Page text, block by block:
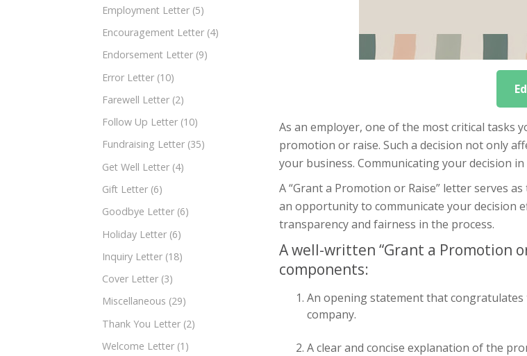
Employment Letter (5)
Encouragement Letter (4)
Endorsement Letter (9)
Error Letter (10)
Farewell Letter (2)
Follow Up Letter (10)
Fundraising Letter (35)
Get Well Letter (4)
Gift Letter (6)
Goodbye Letter (6)
Holiday Letter (6)
Inquiry Letter (18)
Cover Letter (3)
Miscellaneous (29)
Thank You Letter (2)
Welcome Letter (1)
As an employer, one of the most critical tasks
promotion or raise. Such a decision not only
your business. Communicating your decision
A “Grant a Promotion or Raise” letter serves
an opportunity to communicate your decision
transparency and fairness in the process.
A well-written “Grant a Promotion
components:
An opening statement that
company.
A clear and concise explanation of the